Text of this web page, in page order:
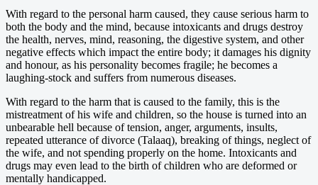
With regard to the personal harm caused, they cause serious harm to
both the body and the mind, because intoxicants and drugs destroy
the health, nerves, mind, reasoning, the digestive system, and other
negative effects which impact the entire body; it damages his dignity
and honour, as his personality becomes fragile; he becomes a
laughing-stock and suffers from numerous diseases.
With regard to the harm that is caused to the family, this is the
mistreatment of his wife and children, so the house is turned into an
unbearable hell because of tension, anger, arguments, insults,
repeated utterance of divorce (Talaaq), breaking of things, neglect of
the wife, and not spending properly on the home. Intoxicants and
drugs may even lead to the birth of children who are deformed or
mentally handicapped.